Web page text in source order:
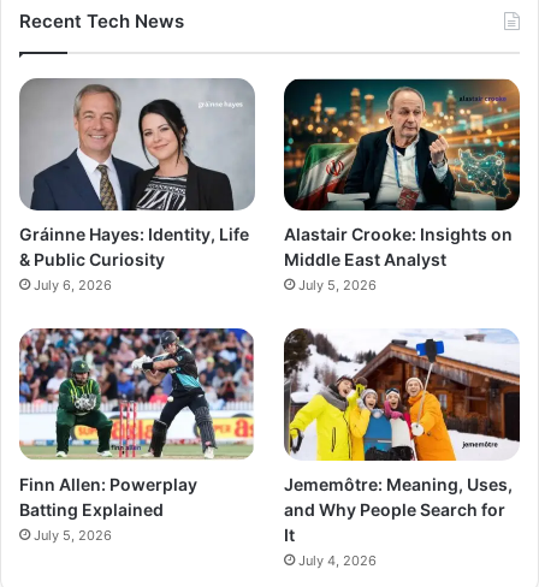
Recent Tech News
Gráinne Hayes: Identity, Life
& Public Curiosity
July 6, 2026
Alastair Crooke: Insights on
Middle East Analyst
July 5, 2026
Finn Allen: Powerplay
Batting Explained
July 5, 2026
Jememôtre: Meaning, Uses,
and Why People Search for
It
July 4, 2026